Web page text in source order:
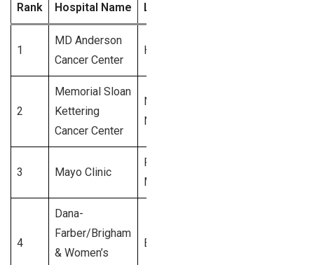
Rank Hospital Name Location
1
MD Anderson
Cancer Center
Houston, TX
2
Memorial Sloan
Kettering
Cancer Center
New York,
NY
3 Mayo Clinic
Rochester,
MN
4
Dana-
Farber/Brigham
& Women’s
Boston, MA